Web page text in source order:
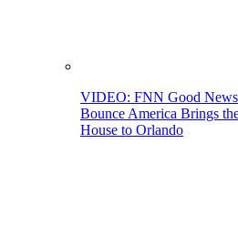
VIDEO: FNN Good
Bounce America Brings
House to Orlando